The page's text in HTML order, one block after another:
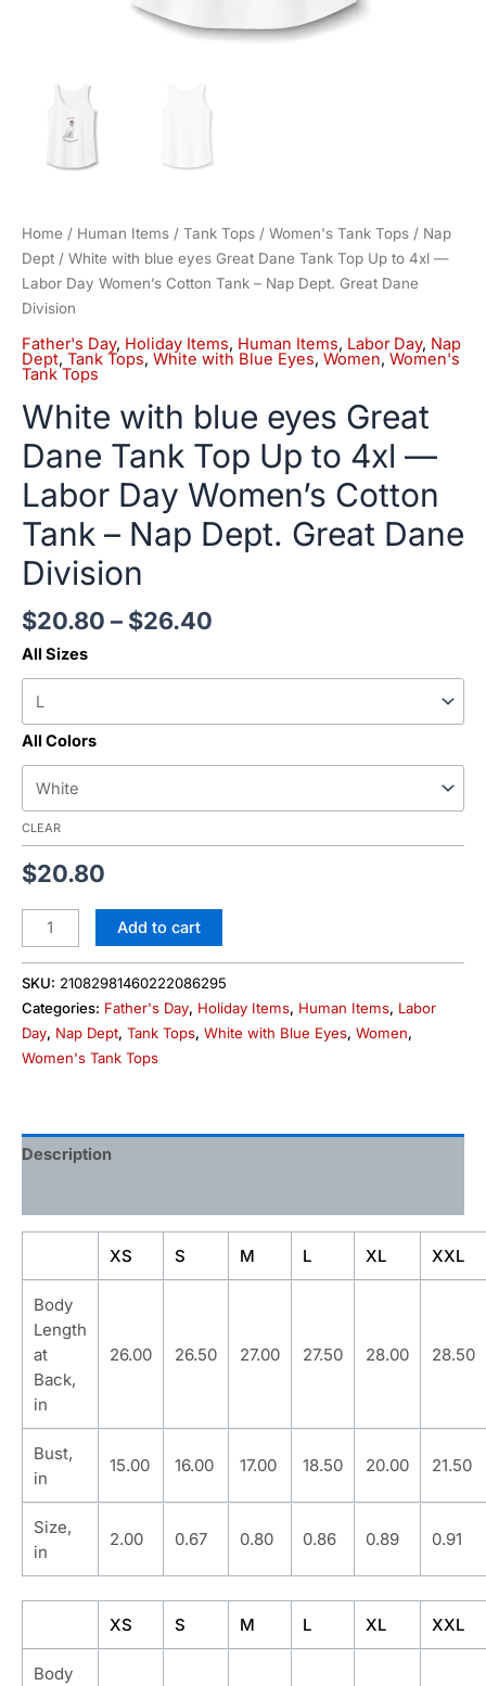
Home / Human Items / Tank Tops / Women's Tank Tops / Nap
Dept / White with blue eyes Great Dane Tank Top Up to 4xl —
Labor Day Women’s Cotton Tank – Nap Dept. Great Dane
Division
Father's Day, Holiday Items, Human Items, Labor Day, Nap
Dept, Tank Tops, White with Blue Eyes, Women, Women's
Tank Tops
White with blue eyes Great
Dane Tank Top Up to 4xl —
Labor Day Women’s Cotton
Tank – Nap Dept. Great Dane
Division
$20.80 – $26.40
All Sizes
All Colors
CLEAR
$20.80
Dept.
Division
Add to cart
SKU: 21082981460222086295
Categories: Father's Day, Holiday Items, Human Items, Labor
Day, Nap Dept, Tank Tops, White with Blue Eyes, Women,
Women's Tank Tops
Description
XS S M L XL XXL
Body
Length
at
Back,
in
26.00 26.50 27.00 27.50 28.00 28.50
Bust,
in
15.00 16.00 17.00 18.50 20.00 21.50
Size,
in
2.00 0.67 0.80 0.86 0.89 0.91
XS S M L XL XXL
Body